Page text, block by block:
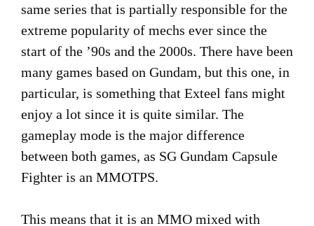
same series that is partially responsible for the
extreme popularity of mechs ever since the
start of the ’90s and the 2000s. There have been
many games based on Gundam, but this one, in
particular, is something that Exteel fans might
enjoy a lot since it is quite similar. The
gameplay mode is the major difference
between both games, as SG Gundam Capsule
Fighter is an MMOTPS.
This means that it is an MMO mixed with